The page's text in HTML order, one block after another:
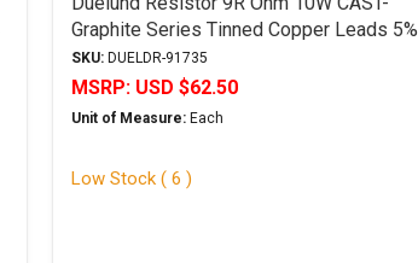
Graphite Series Tinned Copper Leads 5%
Tolerance
SKU:DUELDR-91735
MSRP: USD $62.50
Unit of Measure:Each
Low Stock ( 6 )